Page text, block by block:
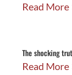
Read More
The shocking
Read More